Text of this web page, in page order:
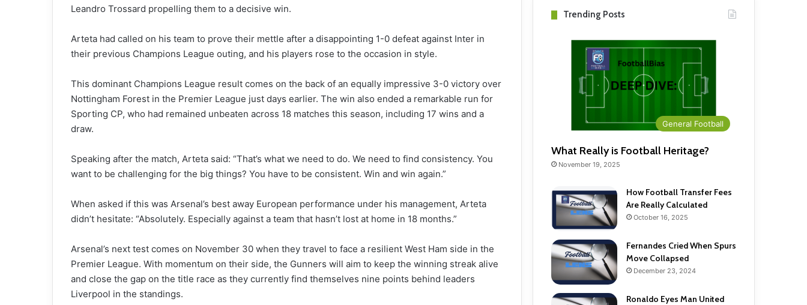
Leandro Trossard propelling them to a decisive win.
Arteta had called on his team to prove their mettle after a disappointing 1-0 defeat against Inter in
their previous Champions League outing, and his players rose to the occasion in style.
This dominant Champions League result comes on the back of an equally impressive 3-0 victory over
Nottingham Forest in the Premier League just days earlier. The win also ended a remarkable run for
Sporting CP, who had remained unbeaten across 18 matches this season, including 17 wins and a
draw.
Speaking after the match, Arteta said: “That’s what we need to do. We need to find consistency. You
want to be challenging for the big things? You have to be consistent. Win and win again.”
When asked if this was Arsenal’s best away European performance under his management, Arteta
didn’t hesitate: “Absolutely. Especially against a team that hasn’t lost at home in 18 months.”
Arsenal’s next test comes on November 30 when they travel to face a resilient West Ham side in the
Premier League. With momentum on their side, the Gunners will aim to keep the winning streak alive
and close the gap on the title race as they currently find themselves nine points behind leaders
Liverpool in the standings.
Trending Posts
General Football
What Really is Football Heritage?
November 19, 2025
How Football Transfer Fees
Are Really Calculated
October 16, 2025
Fernandes Cried When Spurs
Move Collapsed
December 23, 2024
Ronaldo Eyes Man United